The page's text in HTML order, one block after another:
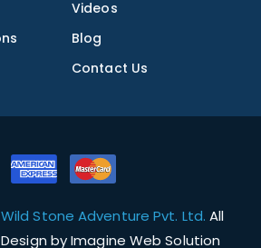
Videos
Blog
Contact Us
Wild Stone Adventure Pvt. Ltd.All
byImagine Web Solution